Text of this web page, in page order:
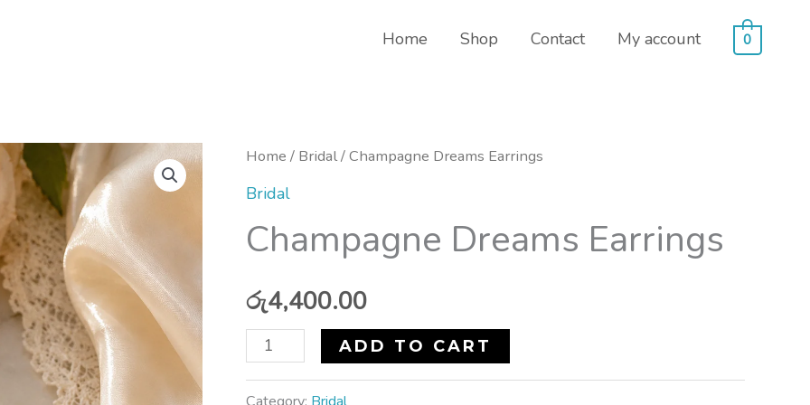
Home Shop Contact My account 0
Home / Bridal/ Champagne Dreams Earrings
Bridal
Champagne Dreams Earrings
රු4,400.00
Champagne
Dreams
quantity
ADD TO CART